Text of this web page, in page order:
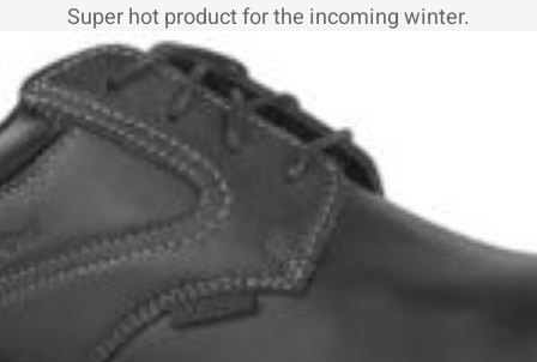
Super hot product for the incoming winter.